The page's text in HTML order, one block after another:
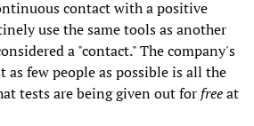
contact with a positive
use the same tools as another
a "contact." The company's
few people as possible is all the
tests are being given out for freeat